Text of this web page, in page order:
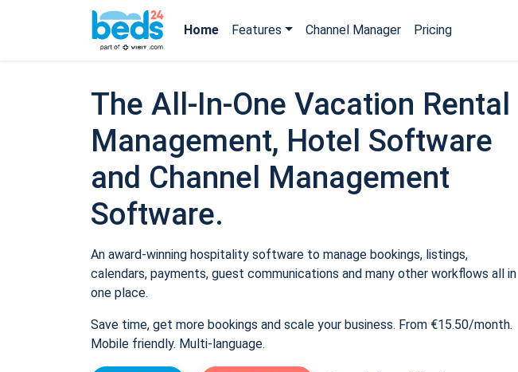
Home Features Channel Manager Pricing
The All-In-One Vacation Rental
Management, Hotel Software
and Channel Management
Software.
An award-winning hospitality software to manage bookings, listings,
calendars, payments, guest communications and many other workflows all in
one place.
Save time, get more bookings and scale your business. From €15.50/month.
Mobile friendly. Multi-language.